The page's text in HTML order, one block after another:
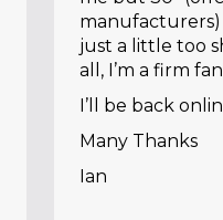
just a little too
all, I’m a firm
I’ll be back
Many Thanks
Ian